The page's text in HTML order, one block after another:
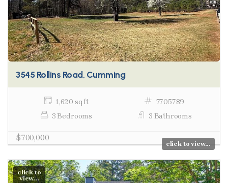
3545 Rollins Road, Cumming
1,620 sq ft
7705789
3 Bedrooms
3 Bathrooms
$700,000
click to view...
click to
view...